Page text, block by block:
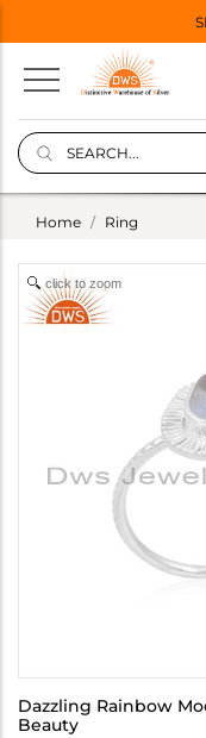
Home Ring
click to zoom
Dazzling Rainbow
Beauty